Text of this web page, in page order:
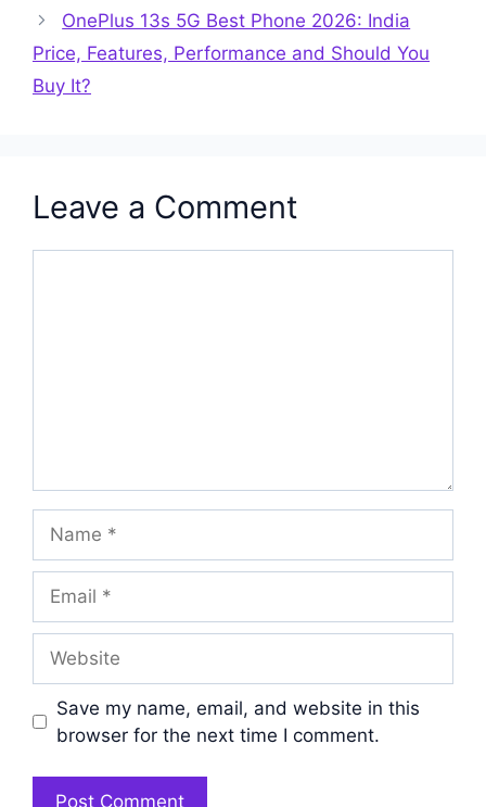
OnePlus 13s 5G Best Phone 2026: India
Price, Features, Performance and Should You
Buy It?
Leave a Comment
Save my name, email, and website in this
browser for the next time I comment.